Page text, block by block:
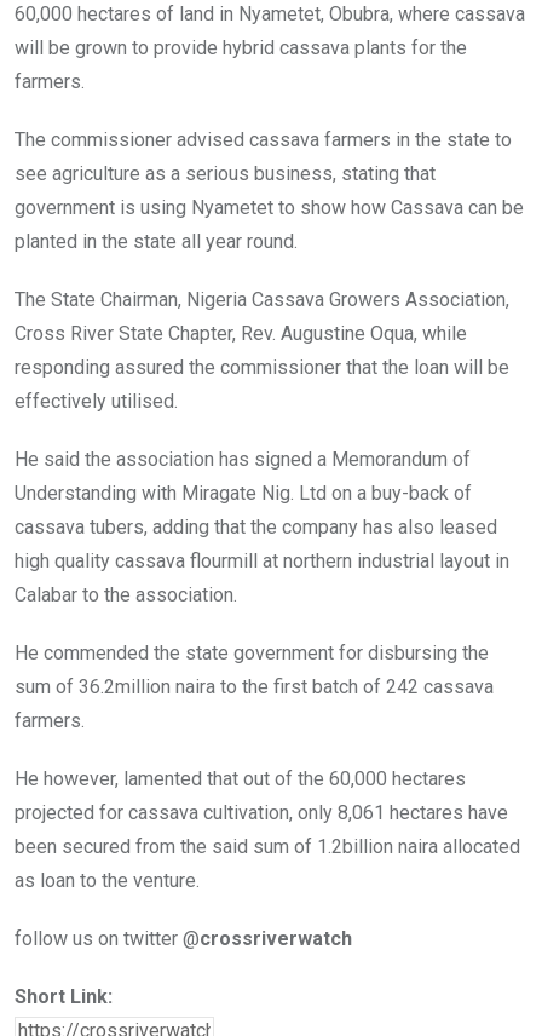
60,000 hectares of land in Nyametet, Obubra, where cassava
will be grown to provide hybrid cassava plants for the
farmers.
The commissioner advised cassava farmers in the state to
see agriculture as a serious business, stating that
government is using Nyametet to show how Cassava can be
planted in the state all year round.
The State Chairman, Nigeria Cassava Growers Association,
Cross River State Chapter, Rev. Augustine Oqua, while
responding assured the commissioner that the loan will be
effectively utilised.
He said the association has signed a Memorandum of
Understanding with Miragate Nig. Ltd on a buy-back of
cassava tubers, adding that the company has also leased
high quality cassava flourmill at northern industrial layout in
Calabar to the association.
He commended the state government for disbursing the
sum of 36.2million naira to the first batch of 242 cassava
farmers.
He however, lamented that out of the 60,000 hectares
projected for cassava cultivation, only 8,061 hectares have
been secured from the said sum of 1.2billion naira allocated
as loan to the venture.
follow us on twitter @crossriverwatch
Short Link: